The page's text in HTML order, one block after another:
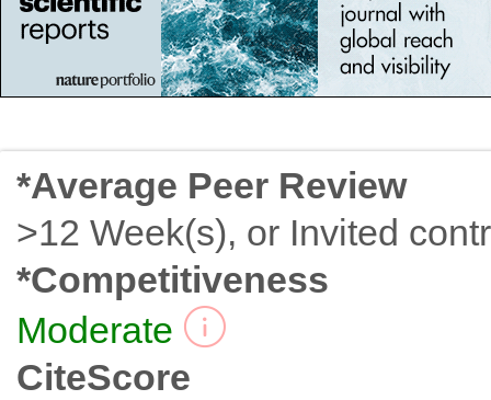
*Average Peer Review
>12 Week(s), or Invited
*Competitiveness
Moderate
CiteScore